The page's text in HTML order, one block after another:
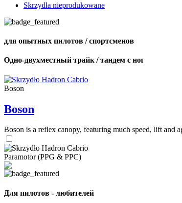
Skrzydła nieprodukowane
для опытных пилотов / спортсменов
Одно-двухместный трайк / тандем с ног
Boson
Boson
Boson is a reflex canopy, featuring much speed, lift and
Paramotor (PPG & PPC)
Для пилотов - любителей